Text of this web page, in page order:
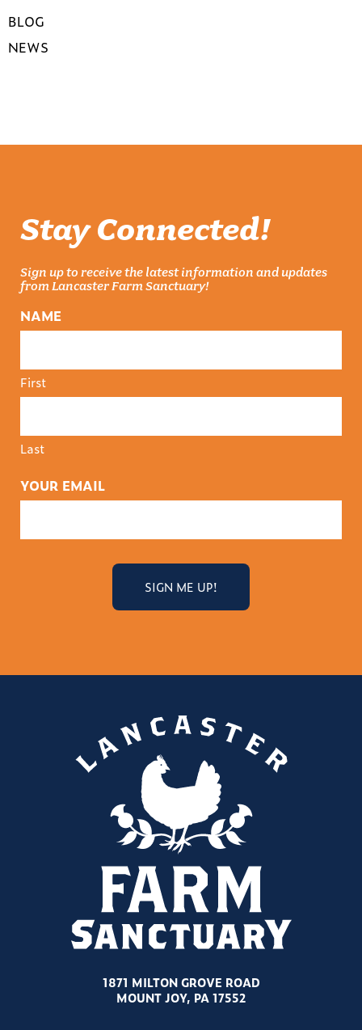
BLOG
NEWS
Stay Connected!
Sign up to receive the latest information and updates
from Lancaster Farm Sanctuary!
NAME
First
Last
YOUR EMAIL
1871 MILTON GROVE ROAD
MOUNT JOY, PA 17552